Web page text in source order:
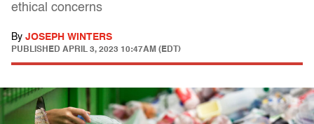
ethical concerns
By JOSEPH WINTERS
PUBLISHED APRIL 3, 2023 10:47AM (EDT)